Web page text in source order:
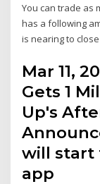
You can trade as
has a following
is nearing to
Mar 11,
Gets 1
Up's
will start
app